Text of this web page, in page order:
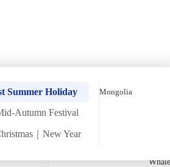
Quark｜Pioneers of
Polar Expeditions
Silversea｜Ultimate
2026-28 Departure
Summer Holiday
Autumn Festival
｜New Year
Mongolia
Expedition, Early
Days 10 Nights] (2026)
Departure confirmed